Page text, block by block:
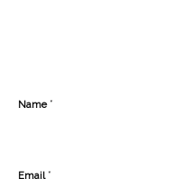
Name *
Email *